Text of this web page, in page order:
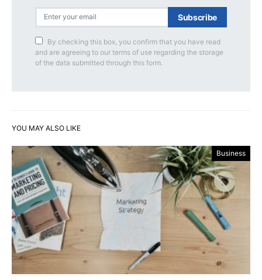
Subscribe
By checking this box, you confirm that you have read
and are agreeing to our terms of use regarding the storage
of the data submitted through this form.
YOU MAY ALSO LIKE
Business